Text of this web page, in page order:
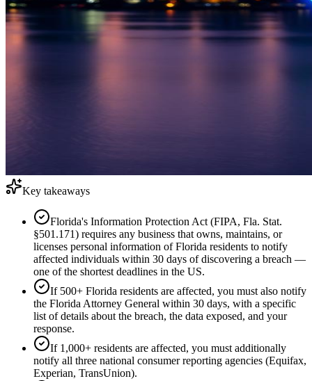
Key takeaways
Florida's Information Protection Act (FIPA, Fla. Stat.
§501.171) requires any business that owns, maintains, or
licenses personal information of Florida residents to notify
affected individuals within 30 days of discovering a breach —
one of the shortest deadlines in the US.
If 500+ Florida residents are affected, you must also notify
the Florida Attorney General within 30 days, with a specific
list of details about the breach, the data exposed, and your
response.
If 1,000+ residents are affected, you must additionally
notify all three national consumer reporting agencies (Equifax,
Experian, TransUnion).